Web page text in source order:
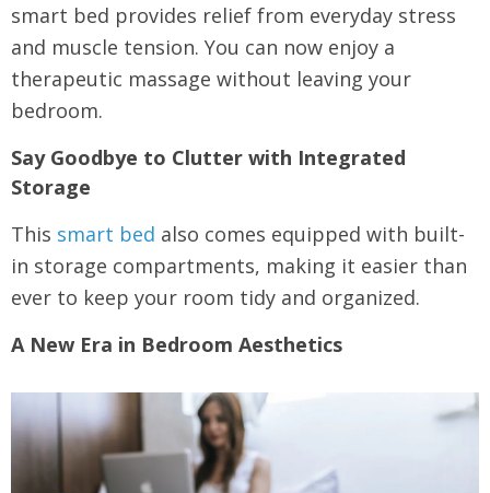
smart bed provides relief from everyday stress
and muscle tension. You can now enjoy a
therapeutic massage without leaving your
bedroom.
Say Goodbye to Clutter with Integrated
Storage
This smart bed also comes equipped with built-
in storage compartments, making it easier than
ever to keep your room tidy and organized.
A New Era in Bedroom Aesthetics